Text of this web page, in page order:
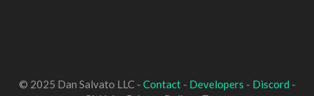
© 2025 Dan Salvato LLC - Contact- Developers - Discord -